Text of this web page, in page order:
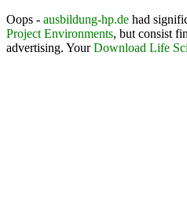
Oops - ausbildung-hp.de had
Project Environments, but consist
advertising. YourDownload Life